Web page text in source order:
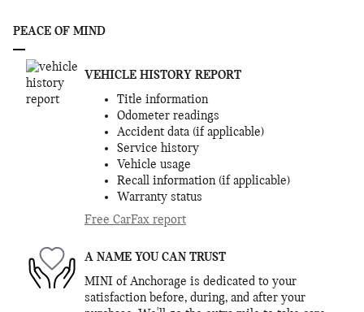
PEACE OF MIND
VEHICLE HISTORY REPORT
Title information
Odometer readings
Accident data (if applicable)
Service history
Vehicle usage
Recall information (if applicable)
Warranty status
Free CarFax report
A NAME YOU CAN TRUST
MINI of Anchorage is dedicated to your
satisfaction before, during, and after your